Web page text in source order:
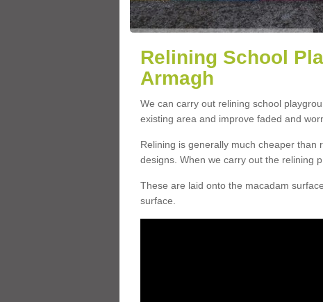
Relining School
Armagh
We can carry out relining school
existing area and improve faded and
Relining is generally much cheaper
designs. When we carry out the relining
These are laid onto the macadam
surface.